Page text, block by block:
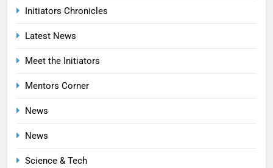
Initiators Chronicles
Latest News
Meet the Initiators
Mentors Corner
News
News
Science & Tech